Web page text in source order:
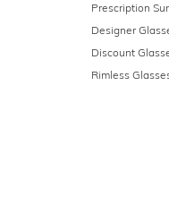
Prescription
Designer
Discount
Rimless